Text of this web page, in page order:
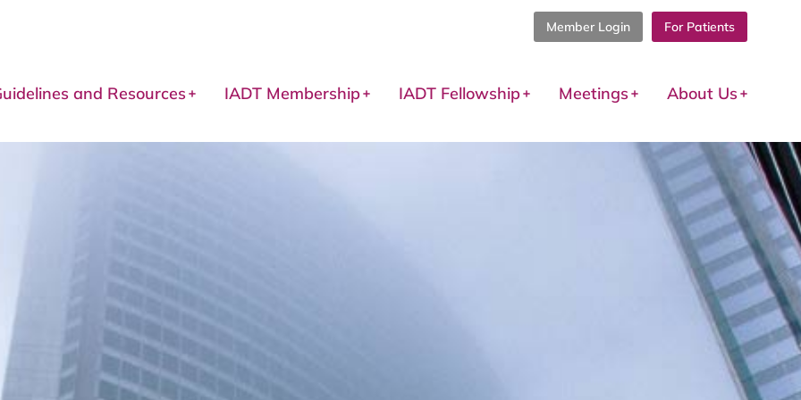
Member Login For Patients
and Resources IADT Membership IADT Fellowship Meetings About Us